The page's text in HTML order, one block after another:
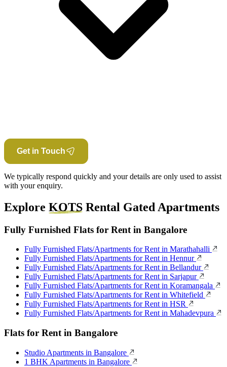
Get in Touch
We typically respond quickly and your details are only used to assist
with your enquiry.
Explore KOTS Rental Gated Apartments
Fully Furnished Flats for Rent in Bangalore
Fully Furnished Flats/Apartments for Rent in Marathahalli
Fully Furnished Flats/Apartments for Rent in Hennur
Fully Furnished Flats/Apartments for Rent in Bellandur
Fully Furnished Flats/Apartments for Rent in Sarjapur
Fully Furnished Flats/Apartments for Rent in Koramangala
Fully Furnished Flats/Apartments for Rent in Whitefield
Fully Furnished Flats/Apartments for Rent in HSR
Fully Furnished Flats/Apartments for Rent in Mahadevpura
Flats for Rent in Bangalore
Studio Apartments in Bangalore
1 BHK Apartments in Bangalore